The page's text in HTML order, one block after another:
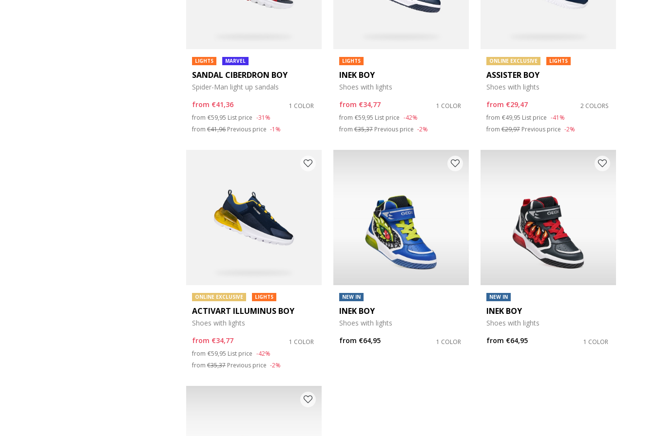
LIGHTS MARVEL
SANDAL CIBERDRON BOY
Spider-Man light up sandals
from €41,36
1 COLOR
from Price reduced from
€59,95 to
List price -31%
from €41,96 Previous price -1%
LIGHTS
INEK BOY
Shoes with lights
from €34,77
1 COLOR
from Price reduced from
€59,95 to
List price -42%
from €35,37Previous price -2%
ONLINE EXCLUSIVE LIGHTS
ASSISTER BOY
Shoes with lights
from €29,47
2 COLORS
from Price reduced from
€49,95 to
List price -41%
from €29,97Previous price -2%
ONLINE EXCLUSIVE LIGHTS
ACTIVART ILLUMINUS BOY
Shoes with lights
from €34,77
1 COLOR
from Price reduced from
€59,95 to
List price -42%
from €35,37 Previous price -2%
NEW IN
INEK BOY
Shoes with lights
from €64,95 1 COLOR
NEW IN
INEK BOY
Shoes with lights
from €64,95 1 COLOR